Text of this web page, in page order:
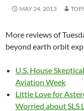
MAY 24, 2013
More reviews of
beyond earth orbit
U.S. House
Aviation Week
Little Love for
Worried about SLS